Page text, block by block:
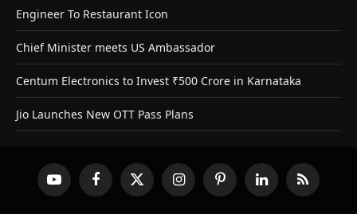
Engineer To Restaurant Icon
Chief Minister meets US Ambassador
Centum Electronics to Invest ₹500 Crore in Karnataka
Jio Launches New OTT Pass Plans
YouTube FacebookX
(Twitter)
InstagramPinterestLinkedInRSS